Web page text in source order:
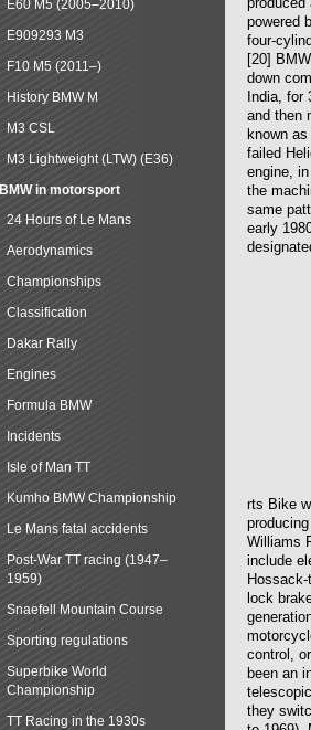
powered
four-
[20]
down
India, for
and then
known
failed
engine,
the
same
early
rts Bike
Williams
include
lock
control,
been an
they
E60 M5 (2005–2010)
E909293 M3
F10 M5 (2011–)
History BMW M
M3 CSL
M3 Lightweight (LTW) (E36)
BMW in motorsport
24 Hours of Le Mans
Aerodynamics
Championships
Classification
Dakar Rally
Engines
Formula BMW
Incidents
Isle of Man TT
Kumho BMW Championship
Le Mans fatal accidents
Post-War TT racing (1947–
1959)
Snaefell Mountain Course
Sporting regulations
Superbike World
Championship
TT Racing in the 1930s